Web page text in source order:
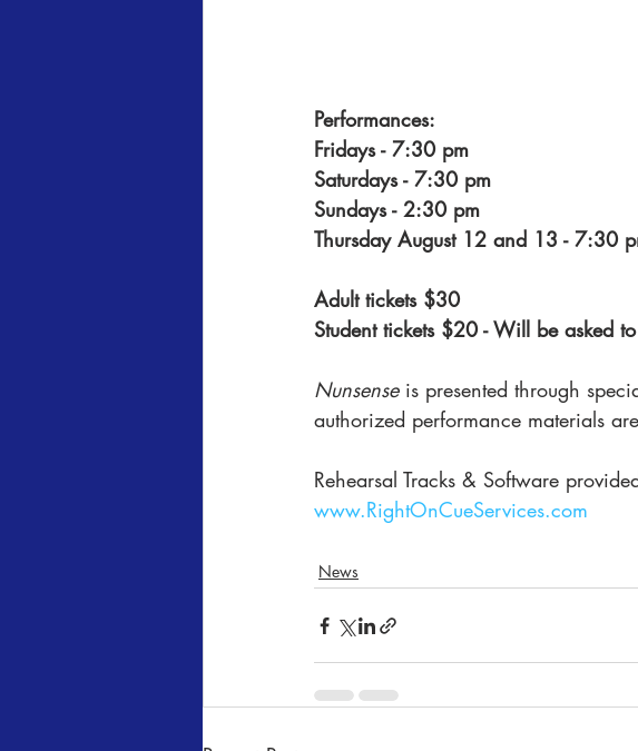
Performances:
Fridays - 7:30 pm
Saturdays - 7:30 pm
Sundays - 2:30 pm
Thursday August 12 and 13 - 7:30
Adult tickets $30
Student tickets $20 - Will be asked
Nunsense is presented through
authorized performance materials
Rehearsal Tracks & Software
www.RightOnCueServices.com
News